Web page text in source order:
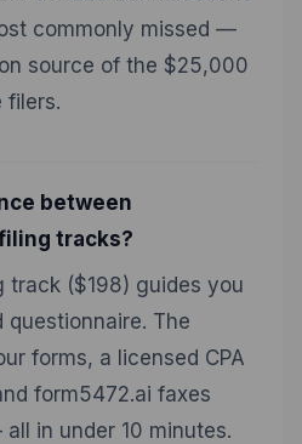
commonly missed —
source of the $25,000
filers.
between
tracks?
track ($198) guides you
The
forms, a licensed CPA
form5472.ai faxes
in under 10 minutes.